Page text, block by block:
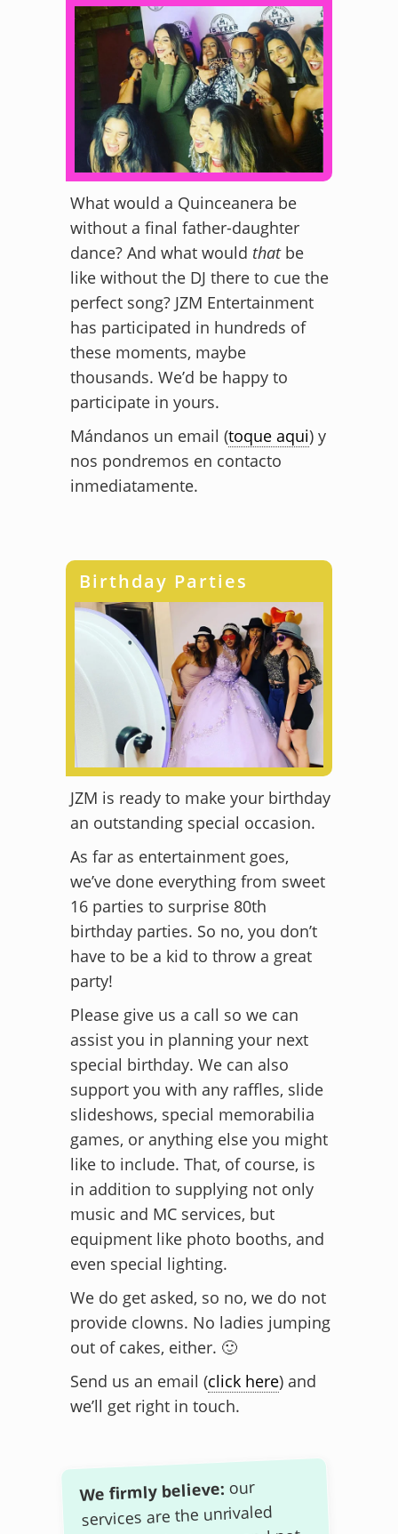
What would a Quinceanera be
without a final father-daughter
dance? And what would thatbe
like without the DJ there to cue the
perfect song? JZM Entertainment
has participated in hundreds of
these moments, maybe
thousands. We’d be happy to
participate in yours.
Mándanos un email (toque aqui) y
nos pondremos en contacto
inmediatamente.
Birthday Parties
JZM is ready to make your birthday
an outstanding special occasion.
As far as entertainment goes,
we’ve done everything from sweet
16 parties to surprise 80th
birthday parties. So no, you don’t
have to be a kid to throw a great
party!
Please give us a call so we can
assist you in planning your next
special birthday. We can also
support you with any raffles, slide
slideshows, special memorabilia
games, or anything else you might
like to include. That, of course, is
in addition to supplying not only
music and MC services, but
equipment like photo booths, and
even special lighting.
We do get asked, so no, we do not
provide clowns. No ladies jumping
out of cakes, either. 🙂
Send us an email (click here) and
we’ll get right in touch.
We firmly believe: our
services are the unrivaled